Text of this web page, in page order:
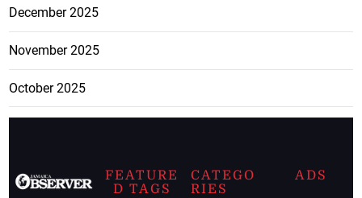
December 2025
November 2025
October 2025
FEATURE
D TAGS
CATEGO
RIES
ADS